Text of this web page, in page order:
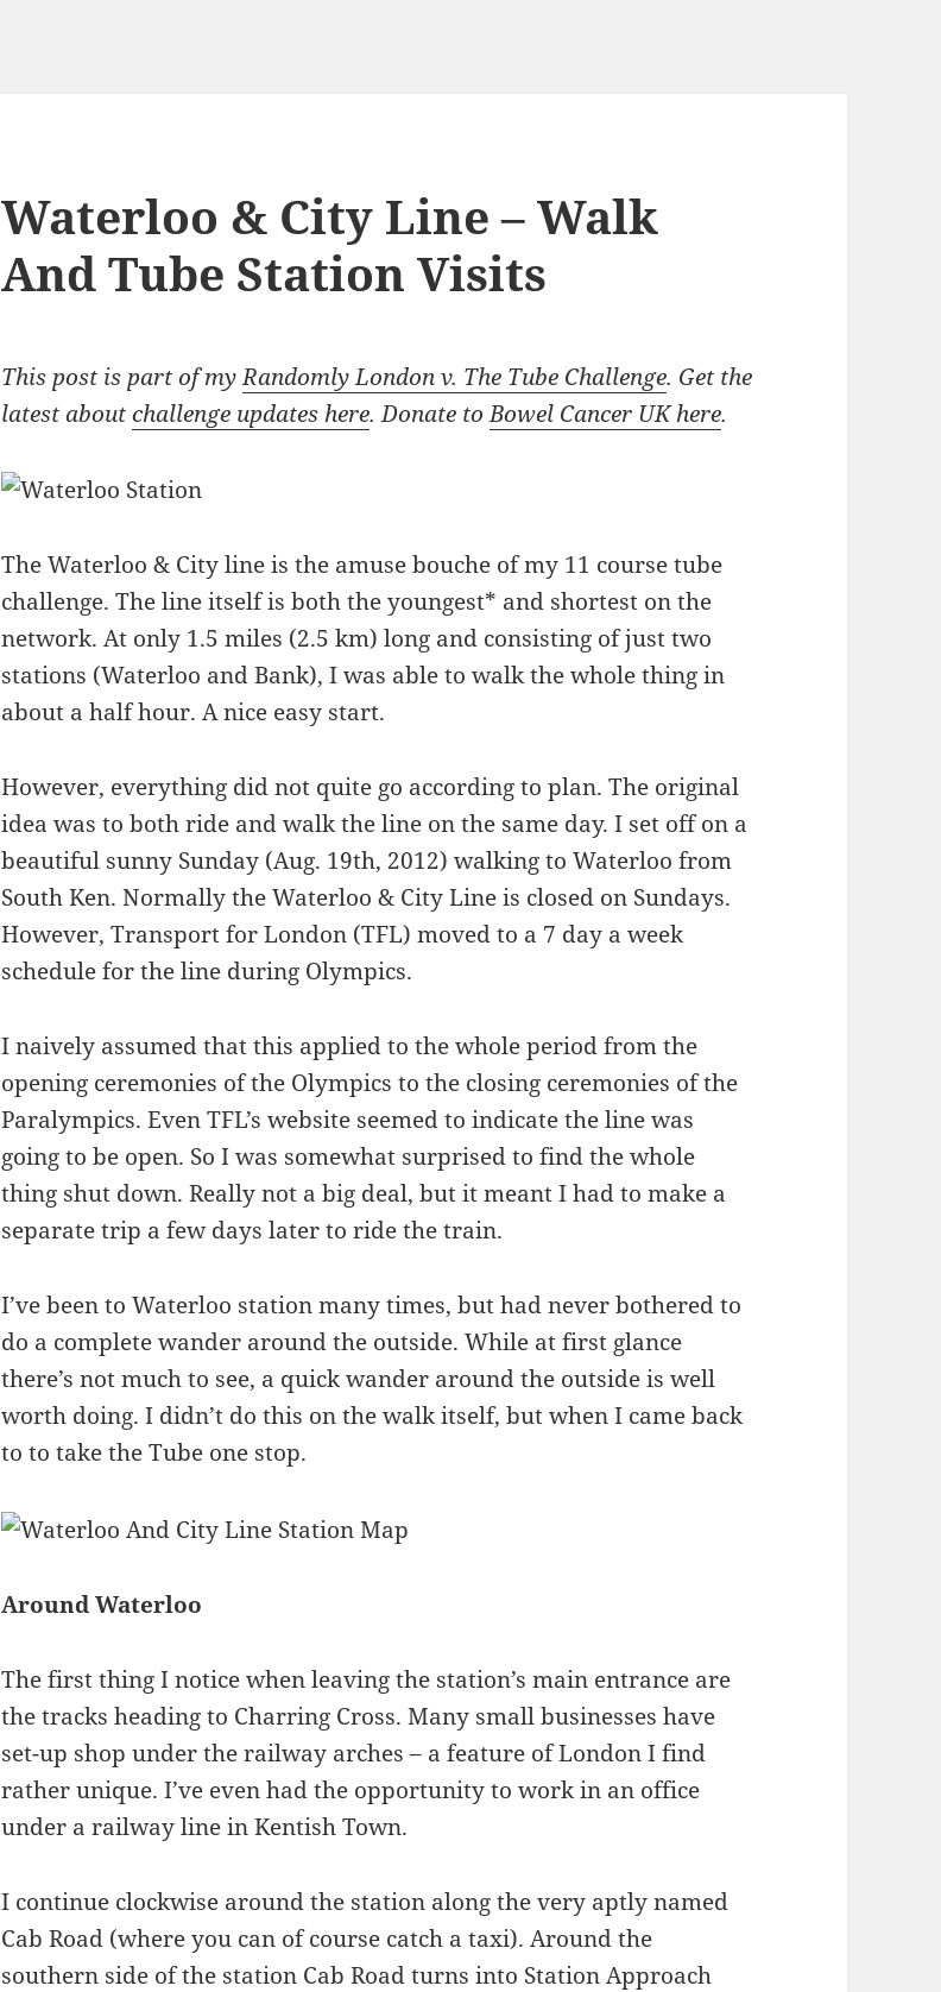
Waterloo & City Line – Walk
And Tube Station Visits
This post is part of myRandomly London v. The Tube Challenge. Get the
latest aboutchallenge updates here. Donate toBowel Cancer UK here.
The Waterloo & City line is the amuse bouche of my 11 course tube
challenge. The line itself is both the youngest* and shortest on the
network. At only 1.5 miles (2.5 km) long and consisting of just two
stations (Waterloo and Bank), I was able to walk the whole thing in
about a half hour. A nice easy start.
However, everything did not quite go according to plan. The original
idea was to both ride and walk the line on the same day. I set off on a
beautiful sunny Sunday (Aug. 19th, 2012) walking to Waterloo from
South Ken. Normally the Waterloo & City Line is closed on Sundays.
However, Transport for London (TFL) moved to a 7 day a week
schedule for the line during Olympics.
I naively assumed that this applied to the whole period from the
opening ceremonies of the Olympics to the closing ceremonies of the
Paralympics. Even TFL’s website seemed to indicate the line was
going to be open. So I was somewhat surprised to find the whole
thing shut down. Really not a big deal, but it meant I had to make a
separate trip a few days later to ride the train.
I’ve been to Waterloo station many times, but had never bothered to
do a complete wander around the outside. While at first glance
there’s not much to see, a quick wander around the outside is well
worth doing. I didn’t do this on the walk itself, but when I came back
to to take the Tube one stop.
Around Waterloo
The first thing I notice when leaving the station’s main entrance are
the tracks heading to Charring Cross. Many small businesses have
set-up shop under the railway arches – a feature of London I find
rather unique. I’ve even had the opportunity to work in an office
under a railway line in Kentish Town.
I continue clockwise around the station along the very aptly named
Cab Road (where you can of course catch a taxi). Around the
southern side of the station Cab Road turns into Station Approach